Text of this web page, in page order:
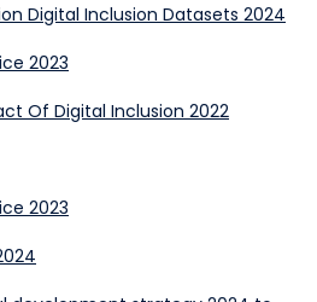
Digital Inclusion Datasets 2024
2023
Of Digital Inclusion 2022
2023